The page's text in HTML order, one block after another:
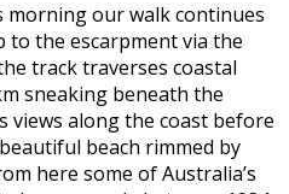
morning our walk continues
to the escarpment via the
track traverses coastal
sneaking beneath the
views along the coast before
beach rimmed by
here some of Australia’s